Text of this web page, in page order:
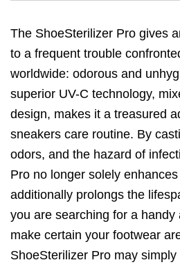
The ShoeSterilizer Pro gives
to a frequent trouble
worldwide: odorous and
superior UV-C technology,
design, makes it a treasured
sneakers care routine. By
odors, and the hazard of
Pro no longer solely
additionally prolongs the
you are searching for a handy
make certain your footwear
ShoeSterilizer Pro may